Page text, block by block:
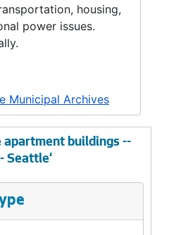
housing,
power issues.
Municipal Archives
apartment buildings --
Seattle'